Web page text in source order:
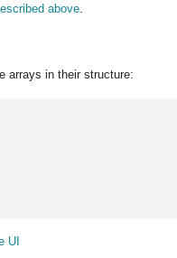
above
arrays in their structure:
UI